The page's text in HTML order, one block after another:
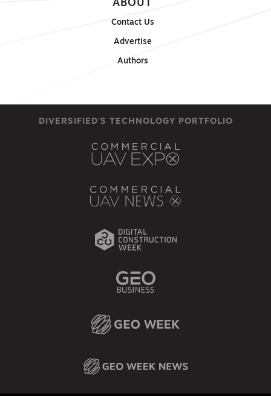
ABOUT
Contact Us
Advertise
Authors
DIVERSIFIED'S TECHNOLOGY PORTFOLIO